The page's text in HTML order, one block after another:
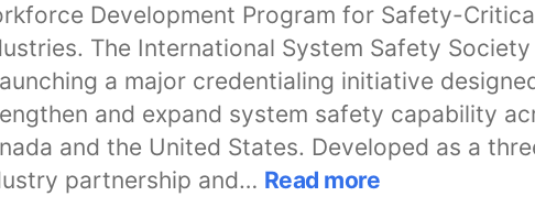
Development Program for Safety-
The International System Safety Society
a major credentialing initiative
and expand system safety capability
and the United States. Developed as a
partnership and… Read more: